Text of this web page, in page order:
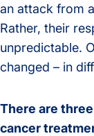
an attack from
Rather, their
unpredictable.
changed – in
There are
cancer